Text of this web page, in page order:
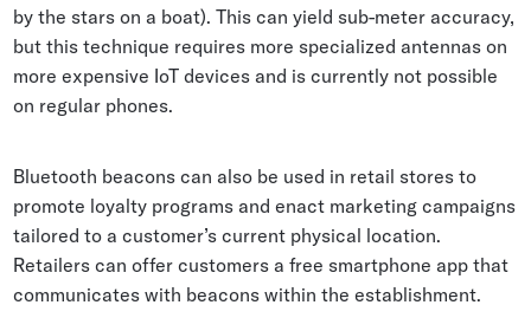
by the stars on a boat). This can yield sub-meter accuracy,
but this technique requires more specialized antennas on
more expensive IoT devices and is currently not possible
on regular phones.
Bluetooth beacons can also be used in retail stores to
promote loyalty programs and enact marketing campaigns
tailored to a customer’s current physical location.
Retailers can offer customers a free smartphone app that
communicates with beacons within the establishment.